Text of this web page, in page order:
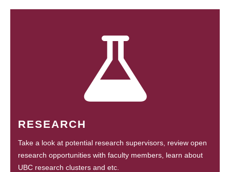
RESEARCH
Take a look at potential research supervisors, review open
research opportunities with faculty members, learn about
UBC research clusters and etc.